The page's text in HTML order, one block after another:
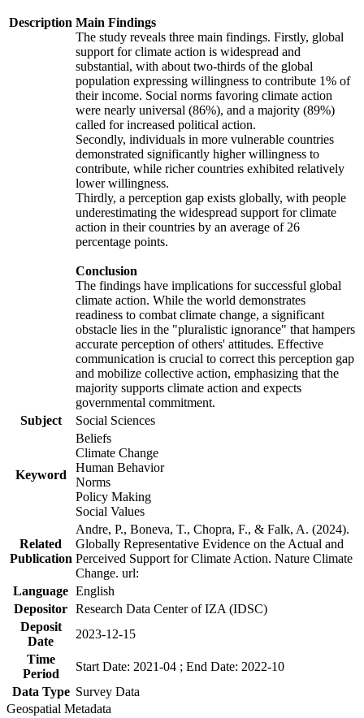
Description Main Findings
The study reveals three main findings. Firstly, global
support for climate action is widespread and
substantial, with about two-thirds of the global
population expressing willingness to contribute 1% of
their income. Social norms favoring climate action
were nearly universal (86%), and a majority (89%)
called for increased political action.
Secondly, individuals in more vulnerable countries
demonstrated significantly higher willingness to
contribute, while richer countries exhibited relatively
lower willingness.
Thirdly, a perception gap exists globally, with people
underestimating the widespread support for climate
action in their countries by an average of 26
percentage points.
Conclusion
The findings have implications for successful global
climate action. While the world demonstrates
readiness to combat climate change, a significant
obstacle lies in the "pluralistic ignorance" that hampers
accurate perception of others' attitudes. Effective
communication is crucial to correct this perception gap
and mobilize collective action, emphasizing that the
majority supports climate action and expects
governmental commitment.
Subject
Social Sciences
Keyword
Beliefs
Climate Change
Human Behavior
Norms
Policy Making
Social Values
Related
Publication
Andre, P., Boneva, T., Chopra, F., & Falk, A. (2024).
Globally Representative Evidence on the Actual and
Perceived Support for Climate Action. Nature Climate
Change. url:
Language English
Depositor Research Data Center of IZA (IDSC)
Deposit
Date
2023-12-15
Time
Period
Start Date: 2021-04 ; End Date: 2022-10
Data Type Survey Data
Geospatial Metadata